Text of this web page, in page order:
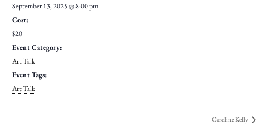
September 13, 2025 @ 8:00 pm
Cost:
$20
Event Category:
Art Talk
Event Tags:
Art Talk
Caroline Kelly